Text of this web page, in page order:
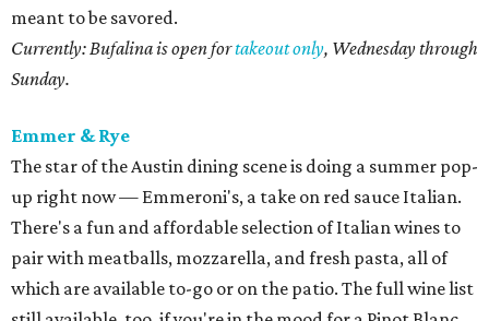
meant to be savored.
Currently: Bufalina is open fortakeout only, Wednesday through
Sunday.
Emmer & Rye
The star of the Austin dining scene is doing a summer pop-
up right now — Emmeroni's, a take on red sauce Italian.
There's a fun and affordable selection of Italian wines to
pair with meatballs, mozzarella, and fresh pasta, all of
which are available to-go or on the patio. The full wine list